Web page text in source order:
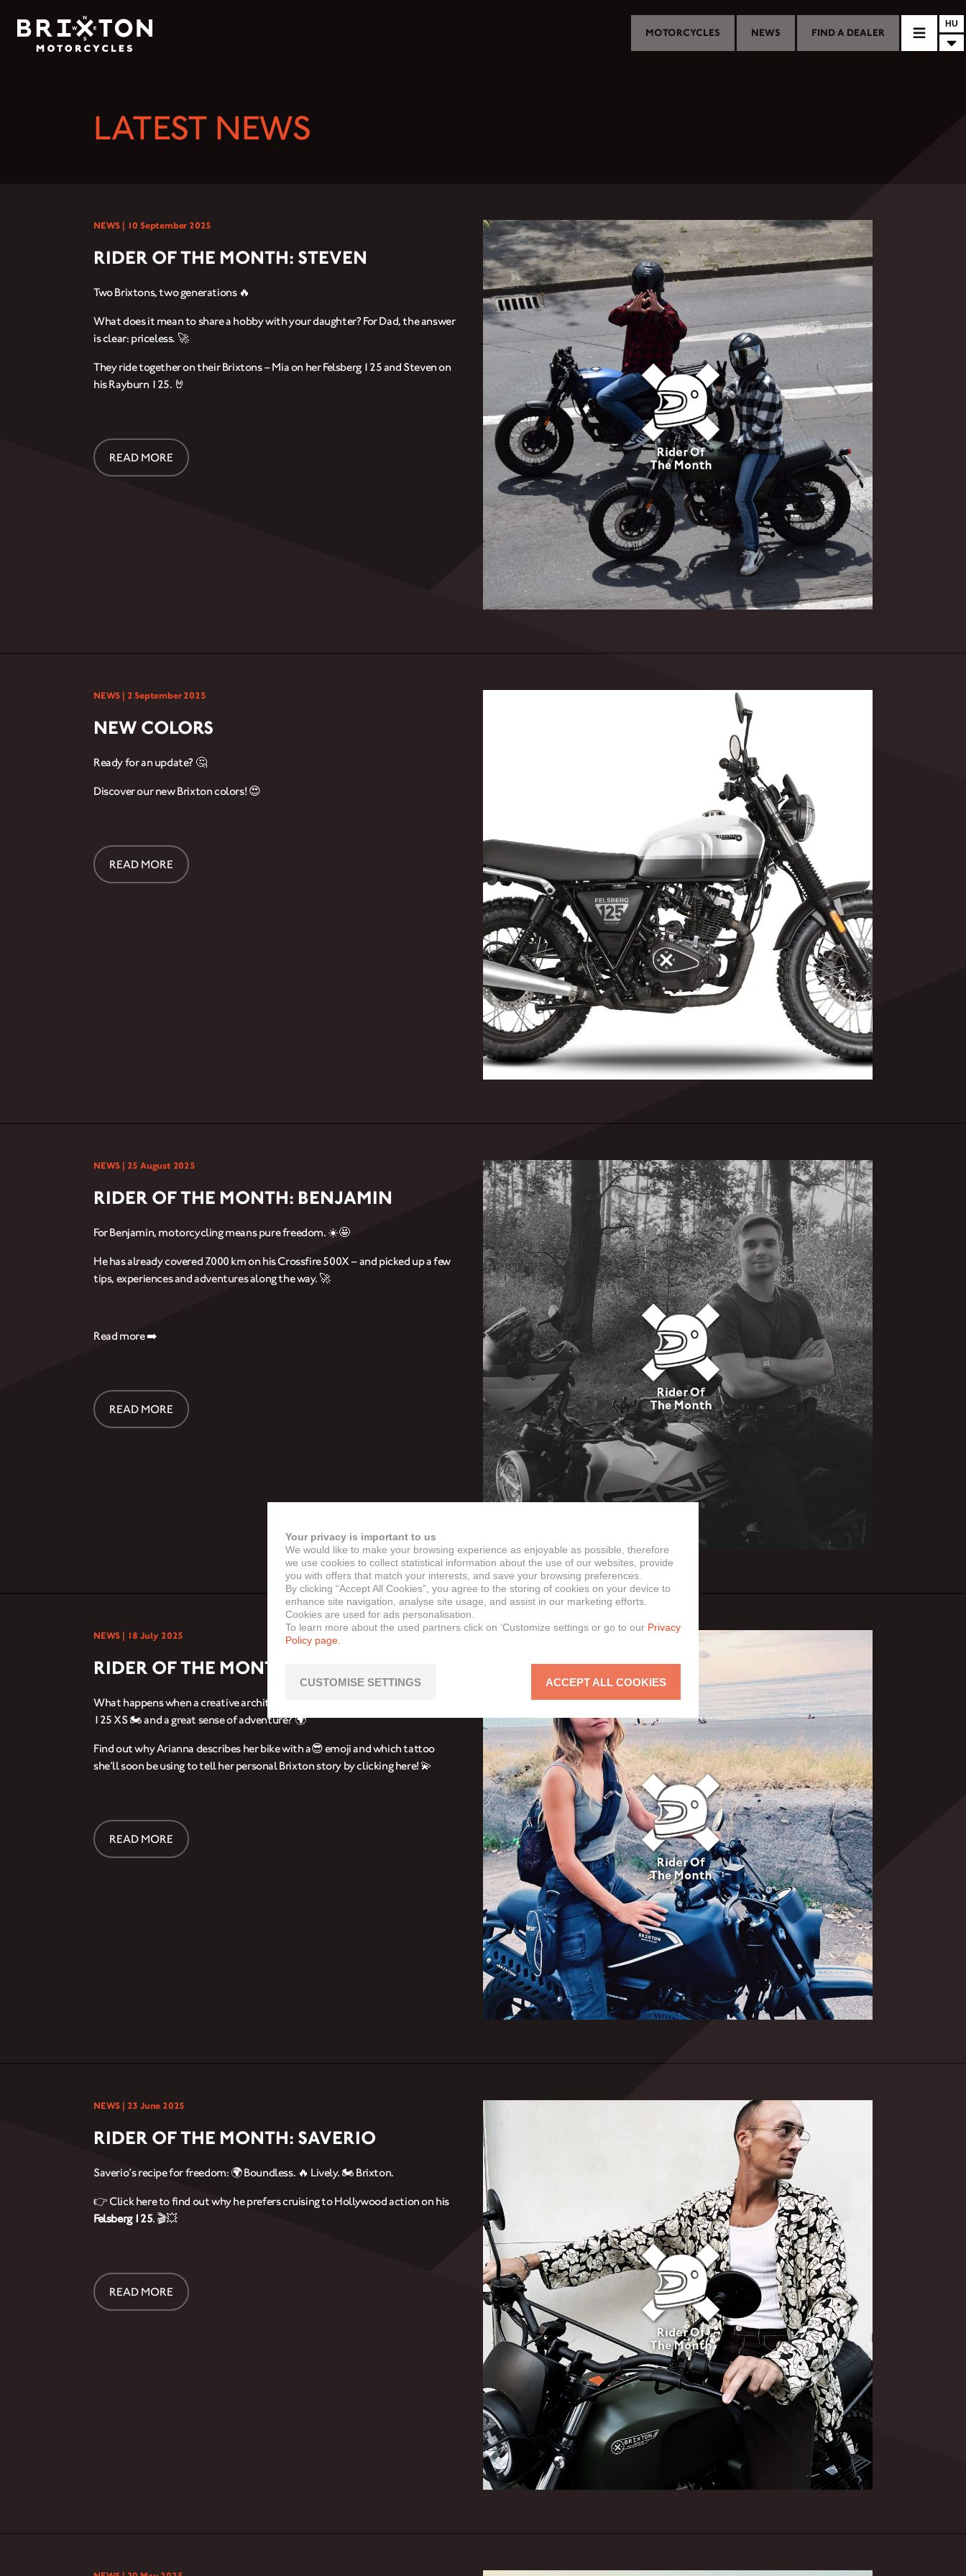
MOTORCYCLES NEWS FIND A DEALER
CROSSFIRE
FIND A DEALER
CLOTHINGS
CUSTOM PARTS
NEWS
NEWSLETTER
CONTACT
HU
LATEST NEWS
NEWS | 10 September 2025
RIDER OF THE MONTH: STEVEN
Two Brixtons, two generations 🔥
What does it mean to share a hobby with your daughter? For Dad, the answer
is clear: priceless. 🚀
They ride together on their Brixtons – Mia on her Felsberg 125 and Steven on
his Rayburn 125. 🤘
READ MORE
NEWS | 2 September 2025
NEW COLORS
Ready for an update? 🤔
Discover our new Brixton colors! 😍
READ MORE
NEWS | 25 August 2025
RIDER OF THE MONTH: BENJAMIN
For Benjamin, motorcycling means pure freedom. ☀️🤩
He has already covered 7.000 km on his Crossfire 500X – and picked up a few
tips, experiences and adventures along the way. 🚀
Read more ➡️
READ MORE
NEWS | 18 July 2025
RIDER OF THE MONTH: ARIANNA
What happens when a creative architect meets a cheeky Brixton Crossfire
125 XS 🏍️ and a great sense of adventure? 🌍
Find out why Arianna describes her bike with a😎 emoji and which tattoo
she’ll soon be using to tell her personal Brixton story by clicking here! 💫
READ MORE
NEWS | 23 June 2025
RIDER OF THE MONTH: SAVERIO
Saverio’s recipe for freedom: 🌍 Boundless. 🔥 Lively. 🏍️ Brixton.
👉 Click here to find out why he prefers cruising to Hollywood action on his
Felsberg 125. 🎬💥
READ MORE
Your privacy is important to us
We would like to make your browsing experience as enjoyable as possible, therefore
we use cookies to collect statistical information about the use of our websites, provide
you with offers that match your interests, and save your browsing preferences.
By clicking “Accept All Cookies”, you agree to the storing of cookies on your device to
enhance site navigation, analyse site usage, and assist in our marketing efforts.
Cookies are used for ads personalisation.
To learn more about the used partners click on ‘Customize settings or go to our Privacy
Policy page.
CUSTOMISE SETTINGS ACCEPT ALL COOKIES